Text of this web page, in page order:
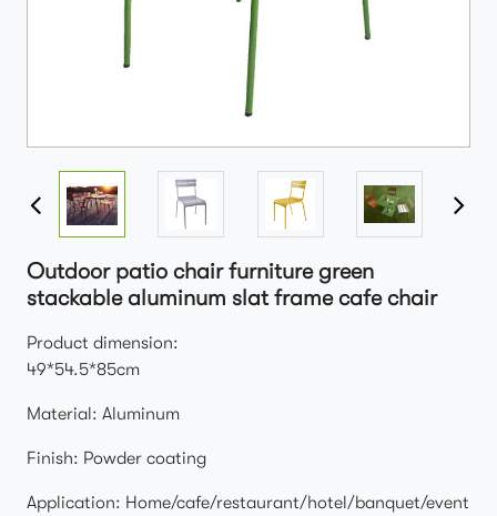
Outdoor patio chair furniture green
stackable aluminum slat frame cafe chair
Product dimension:
49*54.5*85cm
Material: Aluminum
Finish: Powder coating
Application: Home/cafe/restaurant/hotel/banquet/event